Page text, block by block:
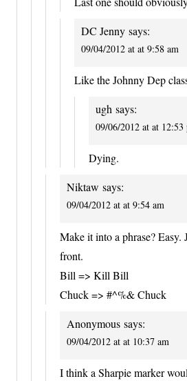
DC Jenny says:
09/04/2012 at at 9:58 am
Like the Johnny Dep
ugh says:
09/06/2012 at at 12:53
Dying.
Niktaw says:
09/04/2012 at at 9:54 am
Make it into a phrase? Easy.
front.
Bill => Kill Bill
Chuck => #^%& Chuck
Anonymous says:
09/04/2012 at at 10:37 am
I think a Sharpie marker